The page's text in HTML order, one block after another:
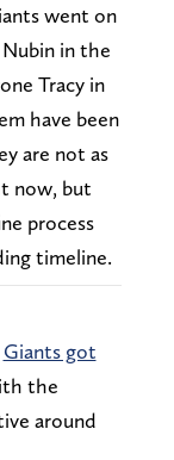
went on
in the
Tracy in
have been
are not as
now, but
process
timeline.
Giants got
the
around